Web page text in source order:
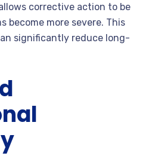
corrective action to be
become more severe. This
significantly reduce long-